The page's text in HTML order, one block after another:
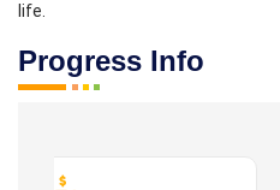
life.
Progress Info